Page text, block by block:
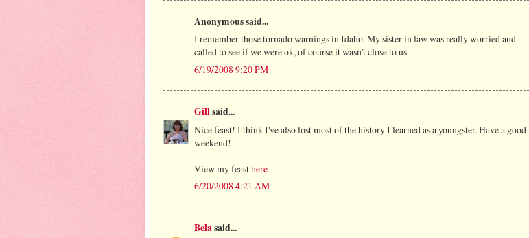
Anonymous said...
I remember those tornado warnings in Idaho. My sister in law was really worried and
called to see if we were ok, of course it wasn't close to us.
6/19/2008 9:20 PM
Gillsaid...
Nice feast! I think I've also lost most of the history I learned as a youngster. Have a good
weekend!
View my feasthere
6/20/2008 4:21 AM
Belasaid...